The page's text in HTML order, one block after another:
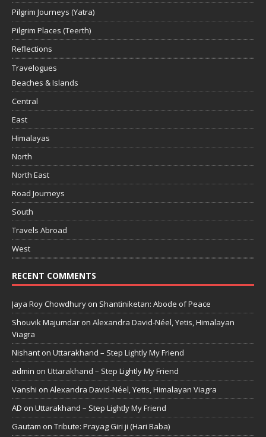
Pilgrim Journeys (Yatra)
Pilgrim Places (Teerth)
Reflections
Travelogues
Beaches & Islands
Central
East
Himalayas
North
North East
Road Journeys
South
Travels Abroad
West
RECENT COMMENTS
Jaya Roy Chowdhury on Shantiniketan: Abode of Peace
Shouvik Majumdar on Alexandra David-Néel, Yetis, Himalayan
Viagra
Nishant on Uttarakhand – Step Lightly My Friend
admin on Uttarakhand – Step Lightly My Friend
Vanshi on Alexandra David-Néel, Yetis, Himalayan Viagra
AD on Uttarakhand – Step Lightly My Friend
Gautam on Tribute: Prayag Giri ji (Hari Baba)